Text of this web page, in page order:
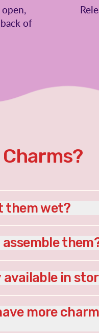
of
them wet?
assemble
available in
more